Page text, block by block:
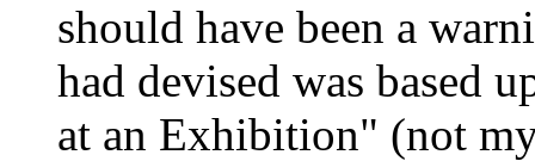
should have been a
had devised was based
at an Exhibition" (not